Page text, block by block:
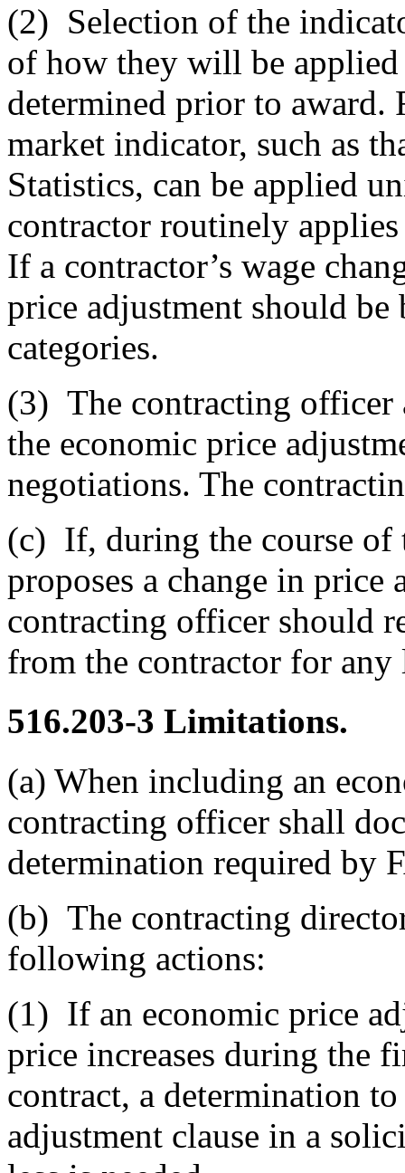
(2) Selection of the
of how they will be applied
determined prior to award.
market indicator, such as
Statistics, can be applied
contractor routinely applies
If a contractor’s wage
price adjustment should be
categories.
(3) The contracting officer
the economic price
negotiations. The
(c) If, during the course of
proposes a change in price
contracting officer should
from the contractor for
516.203-3 Limitations.
(a) When including an
contracting officer shall
determination required by
(b) The contracting
following actions:
(1) If an economic price
price increases during the
contract, a determination
adjustment clause in a